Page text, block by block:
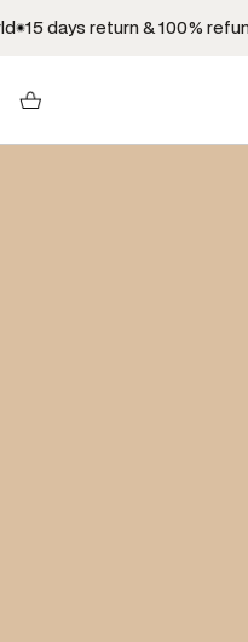
15 days return & 100% refund